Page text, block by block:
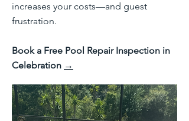
increases your costs—and guest
frustration.
Book a Free Pool Repair Inspection in
Celebration →